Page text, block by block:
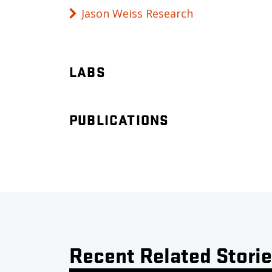
Jason Weiss Research
LABS
PUBLICATIONS
Recent Related